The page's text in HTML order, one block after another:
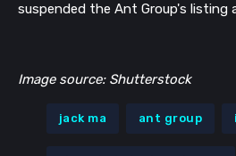
suspended the Ant Group's listing
Image source: Shutterstock
jack ma ant group